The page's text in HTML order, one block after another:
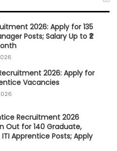
2026: Apply for 135
Posts; Salary Up to ₹2
2026: Apply for
Vacancies
Recruitment 2026
Out for 140 Graduate,
Apprentice Posts; Apply